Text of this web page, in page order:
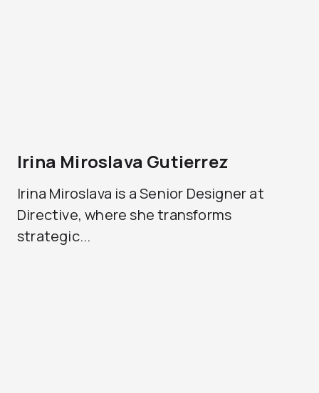
Irina Miroslava Gutierrez
Irina Miroslava is a Senior Designer at
Directive, where she transforms
strategic...